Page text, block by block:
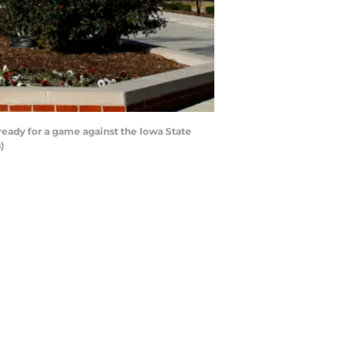
for a game against the Iowa State